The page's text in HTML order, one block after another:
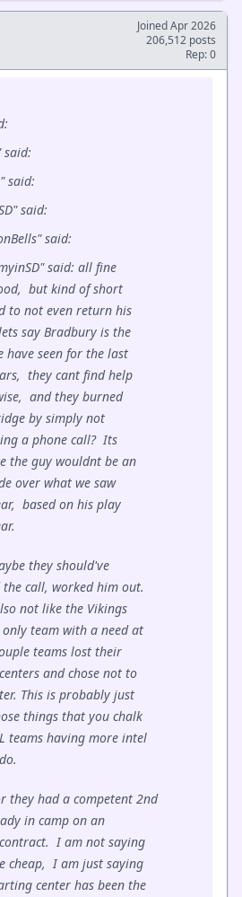
Joined Apr 2026
206,512 posts
Rep: 0
said:
said:
said:
said:
said: all fine
but kind of short
to not even return his
say Bradbury is the
have seen for the last
they cant find help
and they burned
by simply not
a phone call? Its
the guy wouldnt be an
over what we saw
based on his play
they should've
call, worked him out.
not like the Vikings
team with a need at
teams lost their
and chose not to
This is probably just
things that you chalk
teams having more intel
they had a competent 2nd
in camp on an
I am not saying
cheap, I am just saying
center has been the